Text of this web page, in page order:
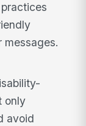
messages.
only
avoid